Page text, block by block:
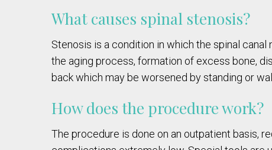
What causes spinal stenosis?
Stenosis is a condition in which the spinal
the aging process, formation of excess bone,
back which may be worsened by standing or
How does the procedure work?
The procedure is done on an outpatient basis,